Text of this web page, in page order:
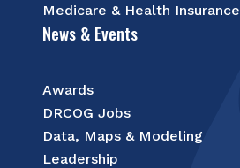
Medicare & Health Insurance
News & Events
Awards
DRCOG Jobs
Data, Maps & Modeling
Leadership